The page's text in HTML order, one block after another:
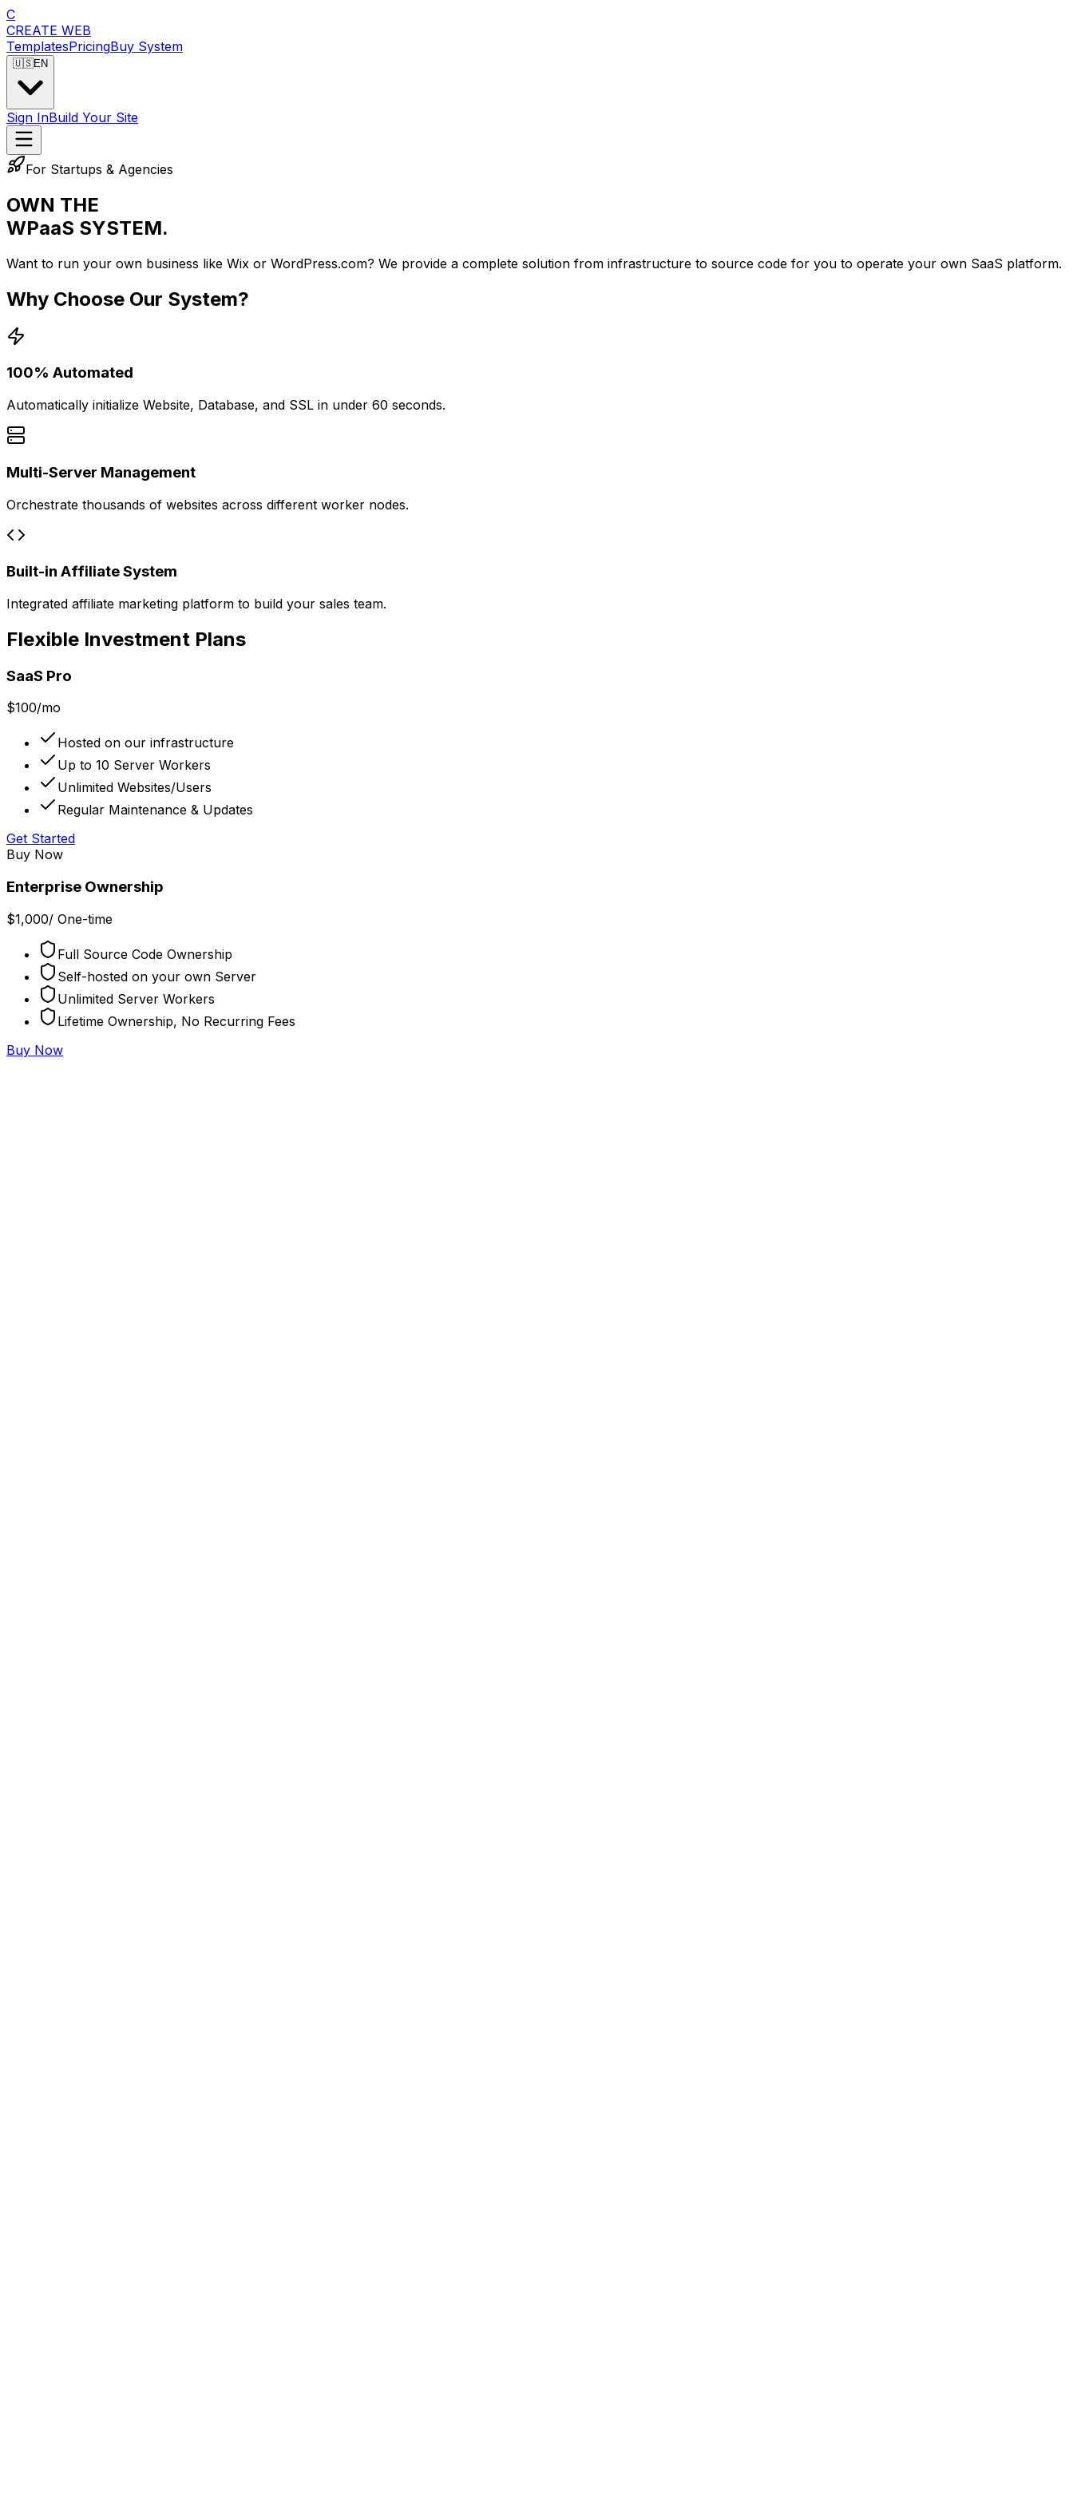
C
CREATE WEB
TemplatesPricingBuy System
🇺🇸EN
Sign InBuild Your Site
For Startups & Agencies
OWN THE
WPaaS SYSTEM.
Want to run your own business like Wix or WordPress.com? We provide a complete solution from infrastructure to source code for you to operate your own SaaS platform.
Why Choose Our System?
100% Automated
Automatically initialize Website, Database, and SSL in under 60 seconds.
Multi-Server Management
Orchestrate thousands of websites across different worker nodes.
Built-in Affiliate System
Integrated affiliate marketing platform to build your sales team.
Flexible Investment Plans
SaaS Pro
$100/mo
Hosted on our infrastructure
Up to 10 Server Workers
Unlimited Websites/Users
Regular Maintenance & Updates
Get Started
Buy Now
Enterprise Ownership
$1,000/ One-time
Full Source Code Ownership
Self-hosted on your own Server
Unlimited Server Workers
Lifetime Ownership, No Recurring Fees
Buy Now